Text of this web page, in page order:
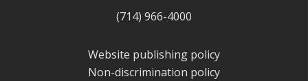
(714) 966-4000
Website publishing policy
Non-discrimination policy